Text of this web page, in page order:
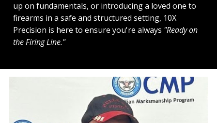
up on fundamentals, or introducing a loved one to
firearms in a safe and structured setting, 10X
Precision is here to ensure you're always "Ready on
the Firing Line."